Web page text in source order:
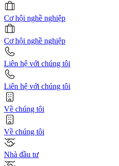
Cơ hội nghề nghiệp
Cơ hội nghề nghiệp
Liên hệ với chúng tôi
Liên hệ với chúng tôi
Về chúng tôi
Về chúng tôi
Nhà đầu tư